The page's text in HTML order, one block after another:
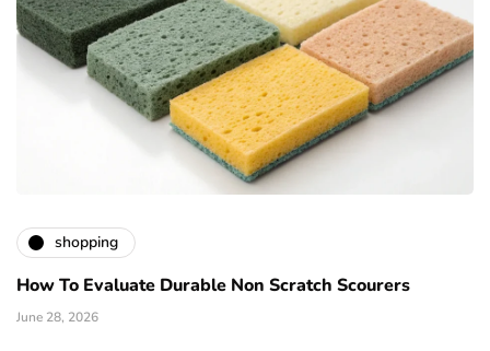
shopping
How To Evaluate Durable Non Scratch Scourers
June 28, 2026